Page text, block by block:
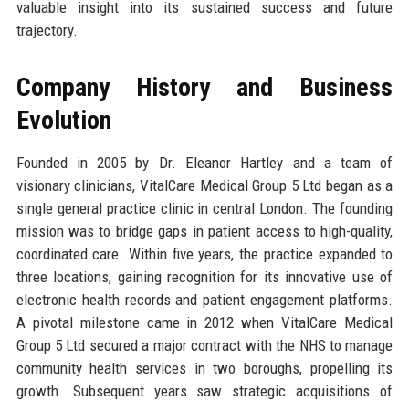
valuable insight into its sustained success and future
trajectory.
Company History and Business
Evolution
Founded in 2005 by Dr. Eleanor Hartley and a team of
visionary clinicians, VitalCare Medical Group 5 Ltd began as a
single general practice clinic in central London. The founding
mission was to bridge gaps in patient access to high-quality,
coordinated care. Within five years, the practice expanded to
three locations, gaining recognition for its innovative use of
electronic health records and patient engagement platforms.
A pivotal milestone came in 2012 when VitalCare Medical
Group 5 Ltd secured a major contract with the NHS to manage
community health services in two boroughs, propelling its
growth. Subsequent years saw strategic acquisitions of